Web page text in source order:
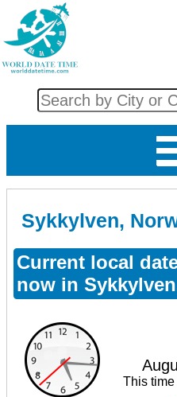
Sykkylven,
Current local
now in
This